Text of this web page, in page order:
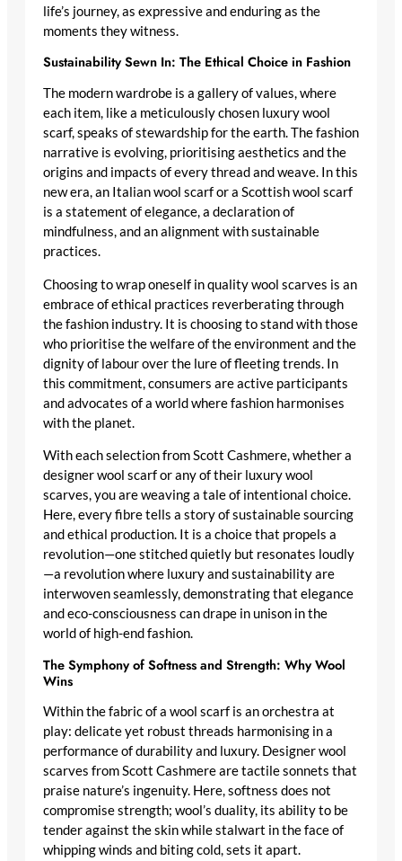
life’s journey, as expressive and enduring as the
moments they witness.
Sustainability Sewn In: The Ethical Choice in Fashion
The modern wardrobe is a gallery of values, where
each item, like a meticulously chosen luxury wool
scarf, speaks of stewardship for the earth. The fashion
narrative is evolving, prioritising aesthetics and the
origins and impacts of every thread and weave. In this
new era, an Italian wool scarfor a Scottish wool scarf
is a statement of elegance, a declaration of
mindfulness, and an alignment with sustainable
practices.
Choosing to wrap oneself inquality wool scarves is an
embrace of ethical practices reverberating through
the fashion industry. It is choosing to stand with those
who prioritise the welfare of the environment and the
dignity of labour over the lure of fleeting trends. In
this commitment, consumers are active participants
and advocates of a world where fashion harmonises
with the planet.
With each selection from Scott Cashmere, whether a
designer wool scarfor any of their luxury wool
scarves, you are weaving a tale of intentional choice.
Here, every fibre tells a story of sustainable sourcing
and ethical production. It is a choice that propels a
revolution—one stitched quietly but resonates loudly
—a revolution where luxury and sustainability are
interwoven seamlessly, demonstrating that elegance
and eco-consciousness can drape in unison in the
world of high-end fashion.
The Symphony of Softness and Strength: Why Wool
Wins
Within the fabric of a wool scarf is an orchestra at
play: delicate yet robust threads harmonising in a
performance of durability and luxury. Designer wool
scarves from Scott Cashmere are tactile sonnets that
praise nature’s ingenuity. Here, softness does not
compromise strength; wool’s duality, its ability to be
tender against the skin while stalwart in the face of
whipping winds and biting cold, sets it apart.